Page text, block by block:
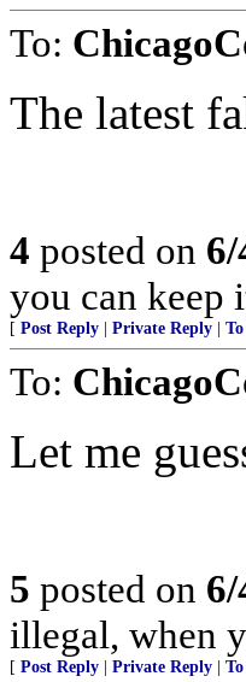
To:
The latest
4 posted on
you can keep
[ Post Reply Private Reply
To:
Let me
5 posted on
illegal, when
[ Post Reply Private Reply